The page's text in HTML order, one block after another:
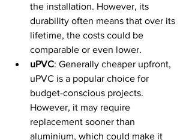
the installation. However, its
durability often means that over its
lifetime, the costs could be
comparable or even lower.
uPVC: Generally cheaper upfront,
uPVC is a popular choice for
budget-conscious projects.
However, it may require
replacement sooner than
aluminium, which could make it